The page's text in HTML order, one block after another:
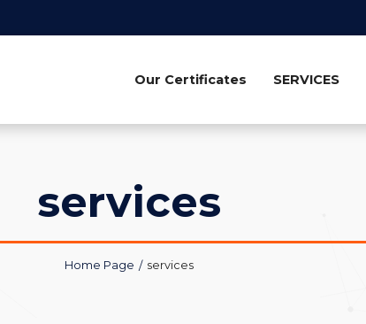
Our Certificates SERVICES
services
Home Page services